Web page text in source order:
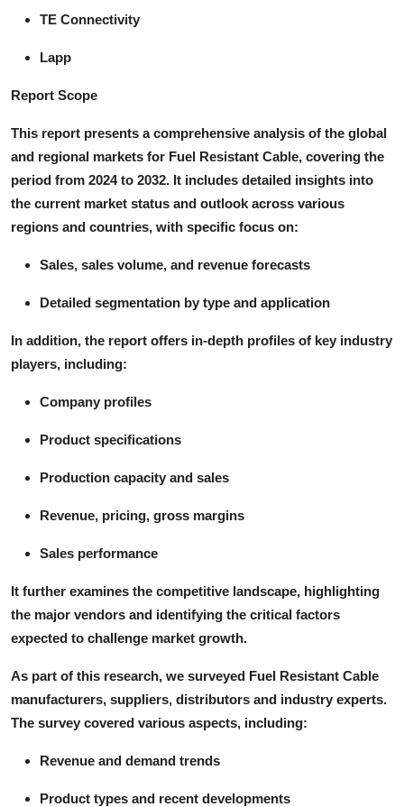
TE Connectivity
Lapp
Report Scope
This report presents a comprehensive analysis of the global
and regional markets for Fuel Resistant Cable, covering the
period from 2024 to 2032. It includes detailed insights into
the current market status and outlook across various
regions and countries, with specific focus on:
Sales, sales volume, and revenue forecasts
Detailed segmentation by type and application
In addition, the report offers in-depth profiles of key industry
players, including:
Company profiles
Product specifications
Production capacity and sales
Revenue, pricing, gross margins
Sales performance
It further examines the competitive landscape, highlighting
the major vendors and identifying the critical factors
expected to challenge market growth.
As part of this research, we surveyed Fuel Resistant Cable
manufacturers, suppliers, distributors and industry experts.
The survey covered various aspects, including:
Revenue and demand trends
Product types and recent developments